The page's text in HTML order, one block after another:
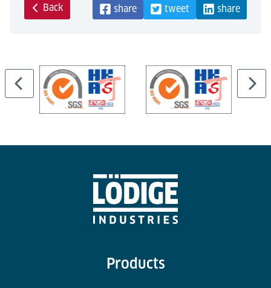
Back share tweet share
Products